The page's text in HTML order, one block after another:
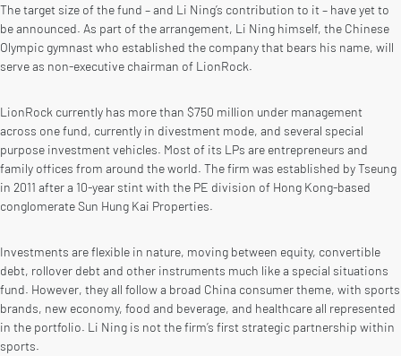
The target size of the fund – and Li Ning’s contribution to it – have yet to
be announced. As part of the arrangement, Li Ning himself, the Chinese
Olympic gymnast who established the company that bears his name, will
serve as non-executive chairman of LionRock.
LionRock currently has more than $750 million under management
across one fund, currently in divestment mode, and several special
purpose investment vehicles. Most of its LPs are entrepreneurs and
family offices from around the world. The firm was established by Tseung
in 2011 after a 10-year stint with the PE division of Hong Kong-based
conglomerate Sun Hung Kai Properties.
Investments are flexible in nature, moving between equity, convertible
debt, rollover debt and other instruments much like a special situations
fund. However, they all follow a broad China consumer theme, with sports
brands, new economy, food and beverage, and healthcare all represented
in the portfolio. Li Ning is not the firm’s first strategic partnership within
sports.